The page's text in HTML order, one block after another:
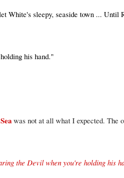
White's sleepy, seaside town ... Until
his hand."
was not at all what I expected. The
the Devil when you're holding his